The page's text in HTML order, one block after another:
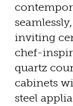
inviting
chef-
quartz
cabinets
steel